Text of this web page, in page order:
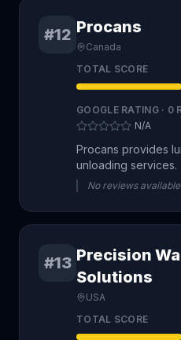
#12 Procans
Canada
TOTAL SCORE
GOOGLE RATING · 0
N/A
Procans provides
unloading services.
No reviews
#13 Precision
Solutions
USA
TOTAL SCORE